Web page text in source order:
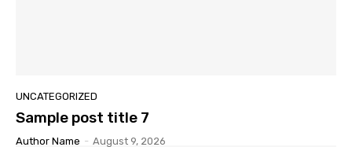
UNCATEGORIZED
Sample post title 7
Author Name - August 9, 2026